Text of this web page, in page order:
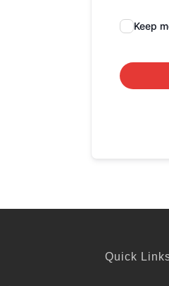
Keep
Quick